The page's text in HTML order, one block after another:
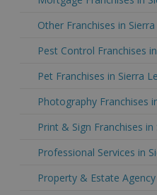
Other Franchises in
Pest Control Franchises
Pet Franchises in Sierra
Photography Franchises
Print & Sign Franchises
Professional Services in
Property & Estate